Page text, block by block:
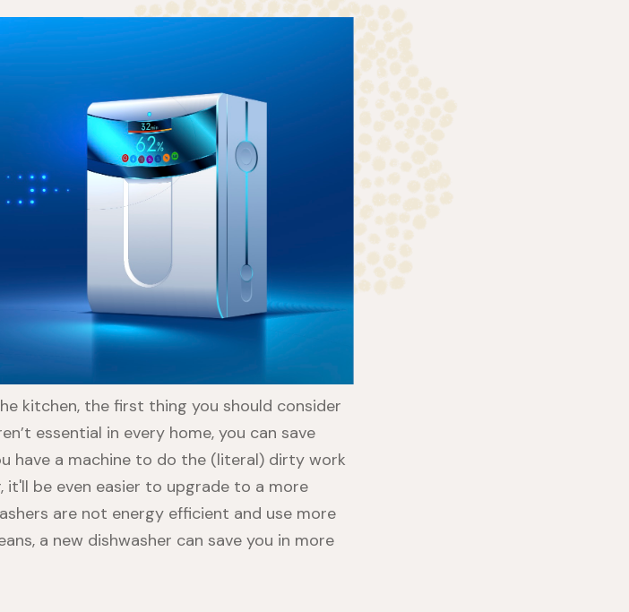
kitchen, the first thing you should consider
essential in every home, you can save
have a machine to do the (literal) dirty work
it'll be even easier to upgrade to a more
are not energy efficient and use more
a new dishwasher can save you in more